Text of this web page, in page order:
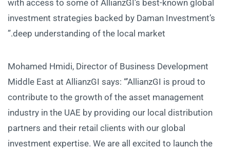
with access to some of AllianzGI’s best-known global
investment strategies backed by Daman Investment’s
deep understanding of the local market.”
Mohamed Hmidi, Director of Business Development
Middle East at AllianzGI says: “’AllianzGI is proud to
contribute to the growth of the asset management
industry in the UAE by providing our local distribution
partners and their retail clients with our global
investment expertise. We are all excited to launch the